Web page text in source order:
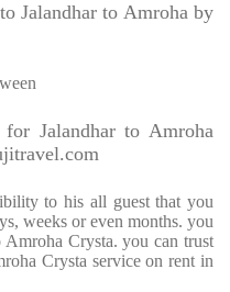
Jalandhar to Amroha by
Jalandhar to Amroha
to his all guest that you
weeks or even months. you
Amroha Crysta. you can trust
Crysta service on rent in